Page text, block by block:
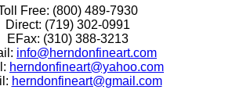
Free: (800) 489-7930
Direct: (719) 302-0991
EFax: (310) 388-3213
info@herndonfineart.com
herndonfineart@yahoo.com
herndonfineart@gmail.com